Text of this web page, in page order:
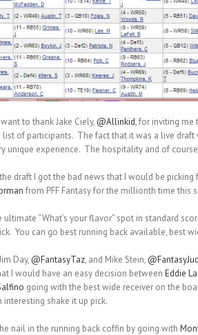
to thank Jake Ciely, @Allinkid, for inviting me
list of participants. The fact that it was a live
unique experience. The hospitality and of
draft I got the bad news that I would be
from PFF Fantasy for the millionth time this
ultimate “What’s your flavor” spot in standard
You can go best running back available, best
Day, @FantasyTaz, and Mike Stein,
I would have an easy decision between Eddie
going with the best wide receiver on the
shake it up pick.
nail in the running back coffin by going with